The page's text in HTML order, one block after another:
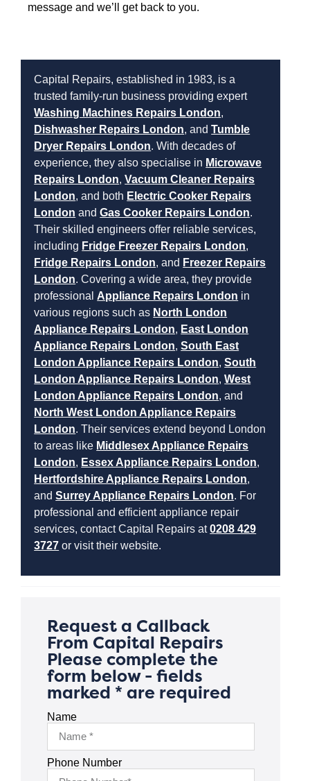
message and we’ll get back to you.
Capital Repairs, established in 1983, is a
trusted family-run business providing expert
Washing Machines Repairs London,
Dishwasher Repairs London, andTumble
Dryer Repairs London. With decades of
experience, they also specialise in Microwave
Repairs London,Vacuum Cleaner Repairs
London, and both Electric Cooker Repairs
London andGas Cooker Repairs London.
Their skilled engineers offer reliable services,
including Fridge Freezer Repairs London,
Fridge Repairs London, and Freezer Repairs
London. Covering a wide area, they provide
professional Appliance Repairs London in
various regions such as North London
Appliance Repairs London, East London
Appliance Repairs London,South East
London Appliance Repairs London,South
London Appliance Repairs London,West
London Appliance Repairs London, and
North West London Appliance Repairs
London. Their services extend beyond London
to areas like Middlesex Appliance Repairs
London, Essex Appliance Repairs London,
Hertfordshire Appliance Repairs London,
andSurrey Appliance Repairs London. For
professional and efficient appliance repair
services, contact Capital Repairs at0208 429
3727 or visit their website.
Request a Callback
From Capital Repairs
Please complete the
form below - fields
marked * are required
Name
Phone Number